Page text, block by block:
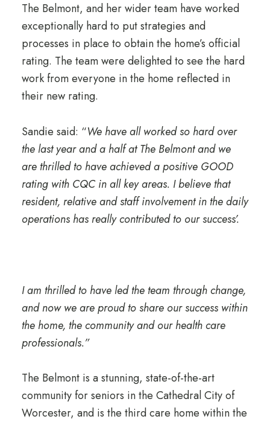
The Belmont, and her wider team have worked
exceptionally hard to put strategies and
processes in place to obtain the home’s official
rating. The team were delighted to see the hard
work from everyone in the home reflected in
their new rating.
Sandie said: “We have all worked so hard over
the last year and a half at The Belmont and we
are thrilled to have achieved a positive GOOD
rating with CQC in all key areas. I believe that
resident, relative and staff involvement in the daily
operations has really contributed to our success’.
I am thrilled to have led the team through change,
and now we are proud to share our success within
the home, the community and our health care
professionals.”
The Belmont is a stunning, state-of-the-art
community for seniors in the Cathedral City of
Worcester, and is the third care home within the